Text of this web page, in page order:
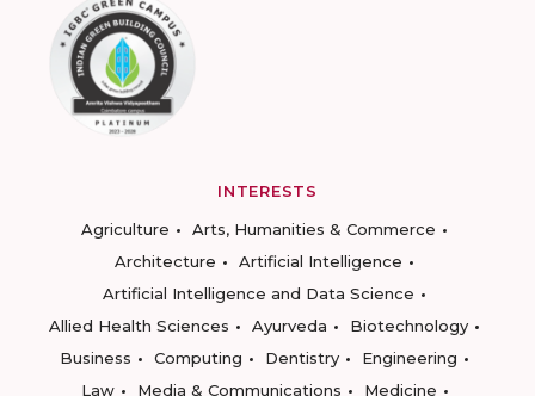
INTERESTS
Agriculture
Arts, Humanities & Commerce
Architecture
Artificial Intelligence
Artificial Intelligence and Data Science
Allied Health Sciences
Ayurveda
Biotechnology
Business
Computing Dentistry
Engineering
Law
Media & Communications
Medicine